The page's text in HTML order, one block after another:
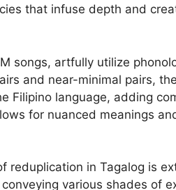
that infuse depth and
songs, artfully utilize
and near-minimal pairs,
Filipino language, adding
for nuanced meanings
reduplication in Tagalog is
various shades of